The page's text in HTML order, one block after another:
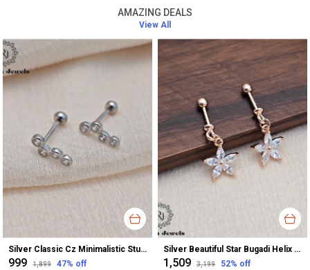
AMAZING DEALS
View All
Silver Classic Cz Minimalistic Stud Earrings For Women
₹999 ₹1,899 47% off
Silver Beautiful Star Bugadi Helix Earrings For Women
₹1,509 ₹3,199 52% off